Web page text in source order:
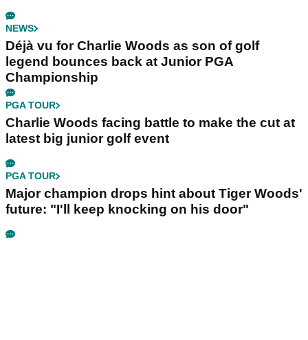
NEWS
Déjà vu for Charlie Woods as son of golf
legend bounces back at Junior PGA
Championship
PGA TOUR
Charlie Woods facing battle to make the cut at
latest big junior golf event
PGA TOUR
Major champion drops hint about Tiger Woods'
future: "I'll keep knocking on his door"